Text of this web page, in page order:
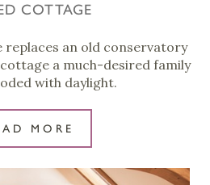
COTTAGE
replaces an old conservatory
a much-desired family
with daylight.
MORE